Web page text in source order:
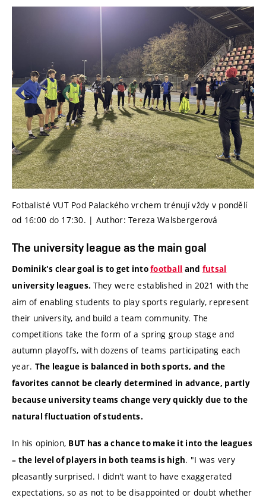
Fotbalisté VUT Pod Palackého vrchem trénují vždy v pondělí
od 16:00 do 17:30. | Author: Tereza Walsbergerová
The university league as the main goal
Dominik's clear goal is to get intofootball and futsal
university leagues. They were established in 2021 with the
aim of enabling students to play sports regularly, represent
their university, and build a team community. The
competitions take the form of a spring group stage and
autumn playoffs, with dozens of teams participating each
year. The league is balanced in both sports, and the
favorites cannot be clearly determined in advance, partly
because university teams change very quickly due to the
natural fluctuation of students.
In his opinion, BUT has a chance to make it into the leagues
– the level of players in both teams is high. "I was very
pleasantly surprised. I didn't want to have exaggerated
expectations, so as not to be disappointed or doubt whether